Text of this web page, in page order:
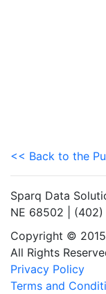
<< Back to the
Sparq Data
NE 68502 |
Copyright ©
All Rights
Privacy Policy
Terms and